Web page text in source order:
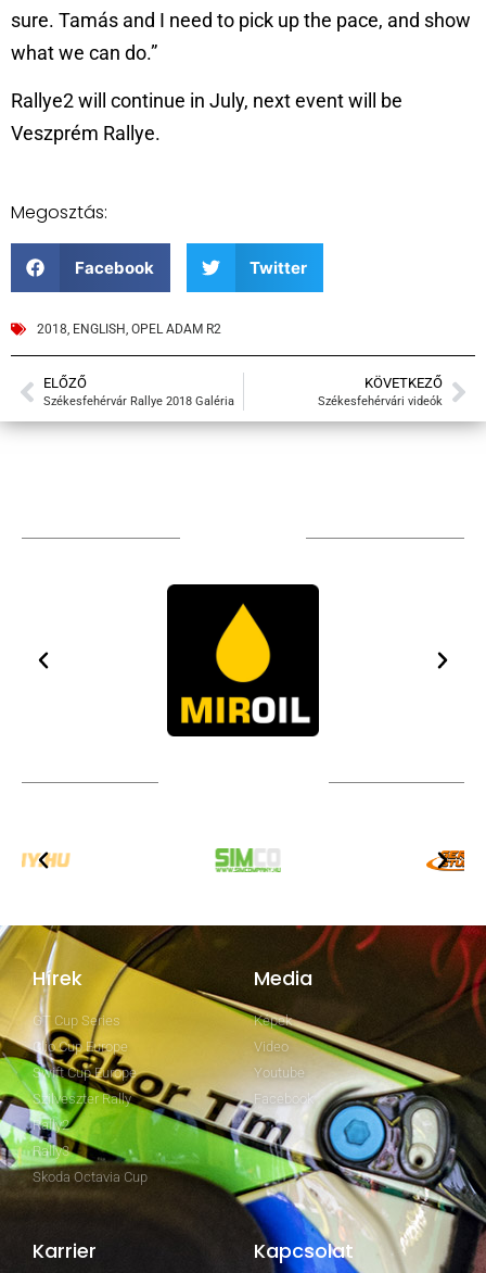
sure. Tamás and I need to pick up the pace, and show
what we can do.”
Rallye2 will continue in July, next event will be
Veszprém Rallye.
Megosztás:
Facebook Twitter
2018, ENGLISH, OPEL ADAM R2
ELŐZŐ
Székesfehérvár Rallye 2018 Galéria
KÖVETKEZŐ
Székesfehérvári videók
Hírek
GT Cup Series
Clio Cup Europe
Swift Cup Europe
Szilveszter Rally
Rally2
Rally3
Skoda Octavia Cup
Media
Képek
Video
Youtube
Facebook
Karrier Kapcsolat